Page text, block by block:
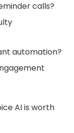
calls?
automation?
AI is worth